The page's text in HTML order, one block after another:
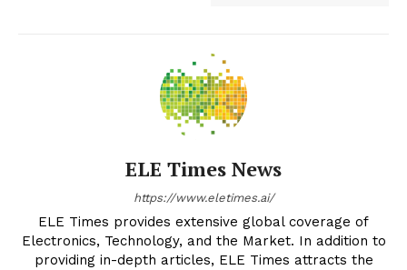
ELE Times News
https://www.eletimes.ai/
ELE Times provides extensive global coverage of
Electronics, Technology, and the Market. In addition to
providing in-depth articles, ELE Times attracts the